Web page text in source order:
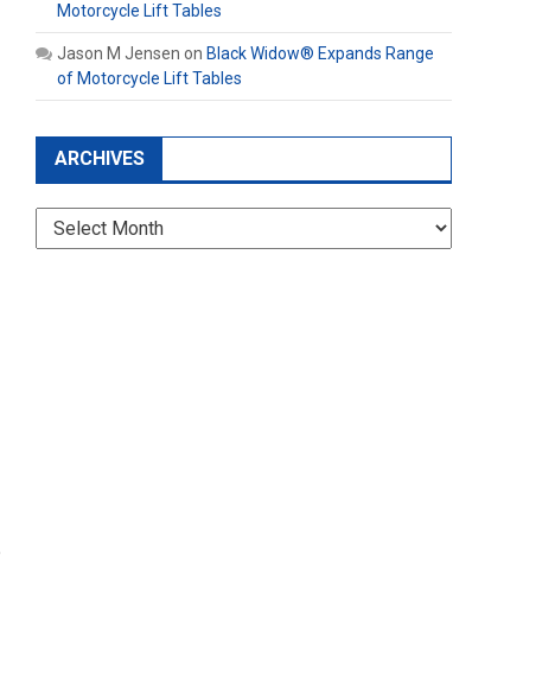
Motorcycle Lift Tables
Jason M Jensen on Black Widow® Expands Range
of Motorcycle Lift Tables
ARCHIVES
Archives